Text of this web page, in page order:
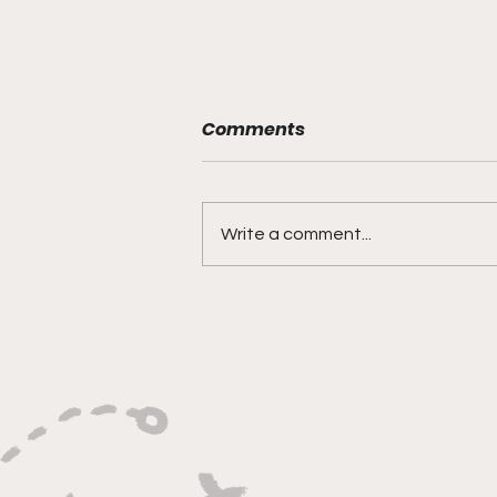
Comments
Write a comment...